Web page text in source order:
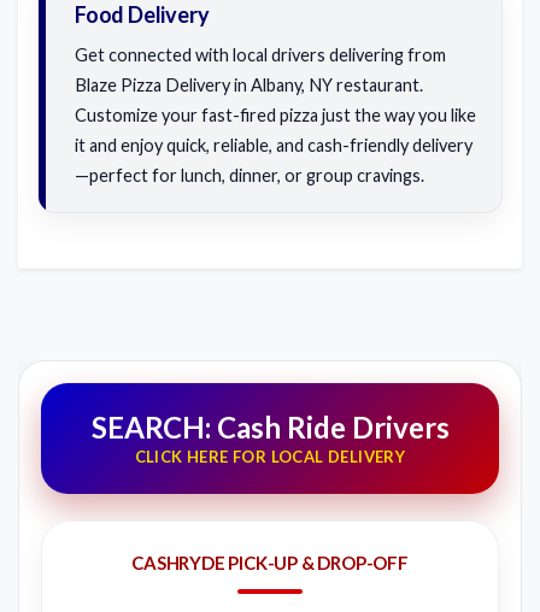
Food Delivery
Get connected with local drivers delivering from
Blaze Pizza Delivery in Albany, NY restaurant.
Customize your fast-fired pizza just the way you like
it and enjoy quick, reliable, and cash-friendly delivery
—perfect for lunch, dinner, or group cravings.
SEARCH: Cash Ride Drivers
CLICK HERE FOR LOCAL DELIVERY
CASHRYDE PICK-UP & DROP-OFF